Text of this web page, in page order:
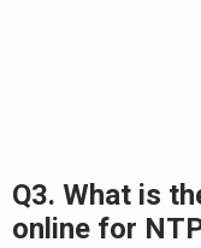
Q3. What is
online for